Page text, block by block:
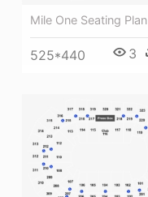
Mile One Seating Plan
525*440 3